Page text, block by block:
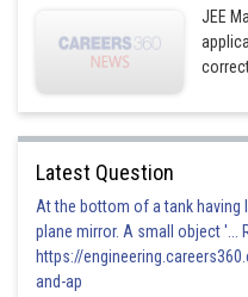
JEE
Latest Question
At the bottom of a tank having
plane mirror. A small object '...
https://
and-ap